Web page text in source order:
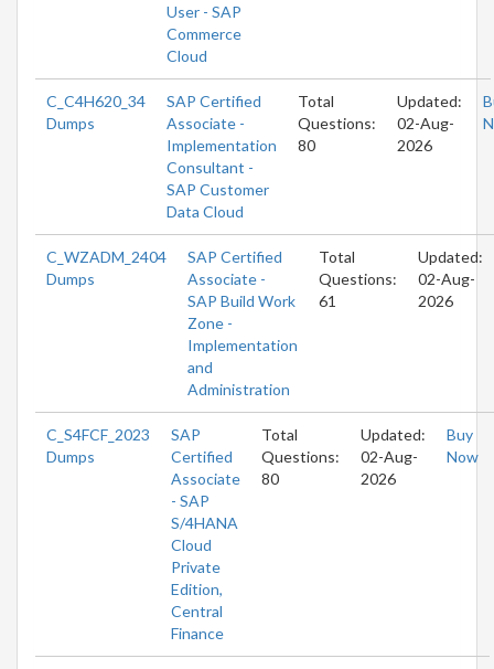
User - SAP
Commerce
Cloud
C_C4H620_34
Dumps
SAP Certified
Associate -
Implementation
Consultant -
SAP Customer
Data Cloud
Total
Questions:
80
Updated:
02-Aug-
2026
C_WZADM_2404
Dumps
SAP Certified
Associate -
SAP Build Work
Zone -
Implementation
and
Administration
Total
Questions:
61
Updated:
02-Aug-
2026
C_S4FCF_2023
Dumps
SAP
Certified
Associate
- SAP
S/4HANA
Cloud
Private
Edition,
Central
Finance
Total
Questions:
80
Updated:
02-Aug-
2026
Buy
Now